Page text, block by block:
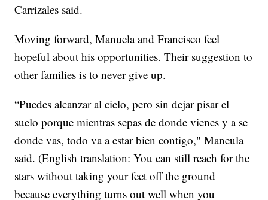
Carrizales said.
Moving forward, Manuela and Francisco feel
hopeful about his opportunities. Their suggestion to
other families is to never give up.
“Puedes alcanzar al cielo, pero sin dejar pisar el
suelo porque mientras sepas de donde vienes y a se
donde vas, todo va a estar bien contigo," Maneula
said. (English translation: You can still reach for the
stars without taking your feet off the ground
because everything turns out well when you